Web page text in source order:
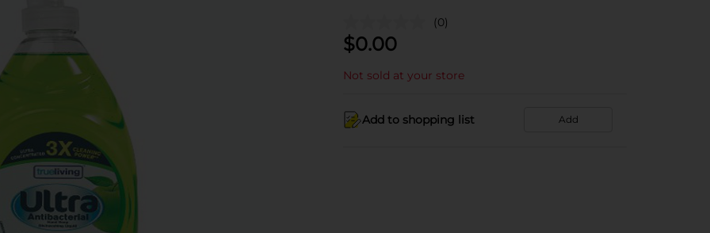
(0)
$0.00
Not sold at your store
Add to shopping list Add